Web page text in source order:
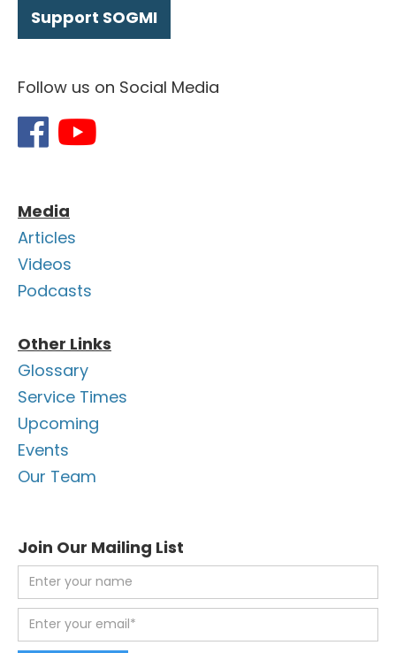
Support SOGMI
Follow us on Social Media
Media
Articles
Videos
Podcasts
Other Links
Glossary
Service Times
Upcoming
Events
Our Team
Join Our Mailing List